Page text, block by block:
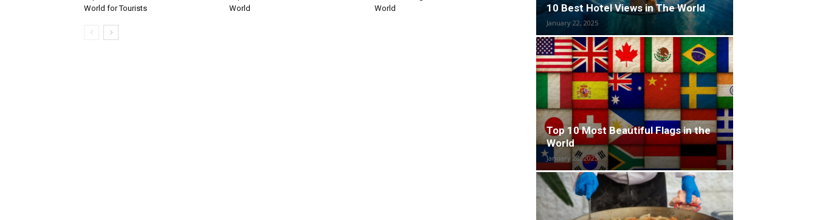
World for Tourists
World
World
10 Best Hotel Views in The World
January 22, 2025
Top 10 Most Beautiful Flags in the
World
January 28, 2025